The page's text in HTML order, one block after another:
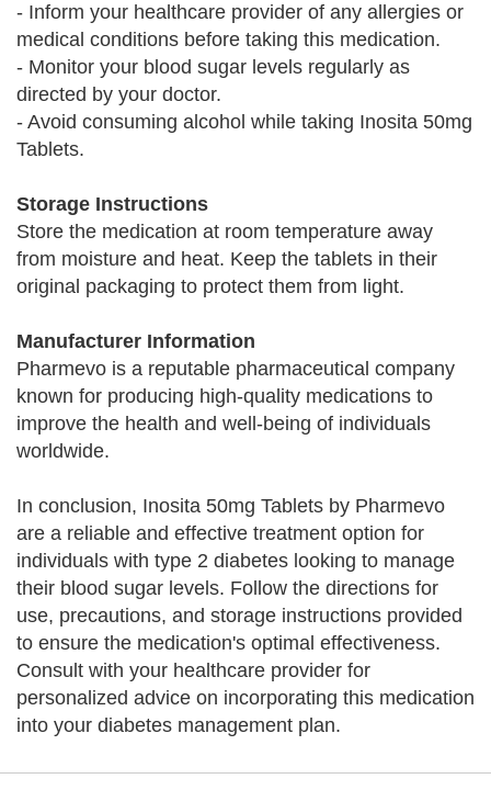
- Inform your healthcare provider of any allergies or
medical conditions before taking this medication.
- Monitor your blood sugar levels regularly as
directed by your doctor.
- Avoid consuming alcohol while taking Inosita 50mg
Tablets.
Storage Instructions
Store the medication at room temperature away
from moisture and heat. Keep the tablets in their
original packaging to protect them from light.
Manufacturer Information
Pharmevo is a reputable pharmaceutical company
known for producing high-quality medications to
improve the health and well-being of individuals
worldwide.
In conclusion, Inosita 50mg Tablets by Pharmevo
are a reliable and effective treatment option for
individuals with type 2 diabetes looking to manage
their blood sugar levels. Follow the directions for
use, precautions, and storage instructions provided
to ensure the medication's optimal effectiveness.
Consult with your healthcare provider for
personalized advice on incorporating this medication
into your diabetes management plan.